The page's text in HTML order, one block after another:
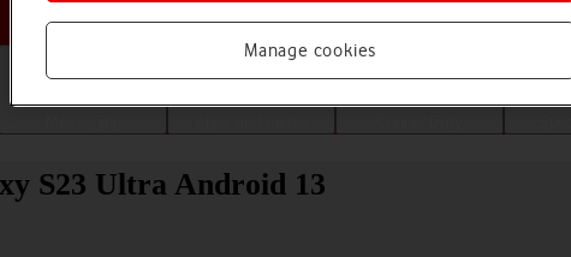
S23 Ultra Android 13
Manage cookies